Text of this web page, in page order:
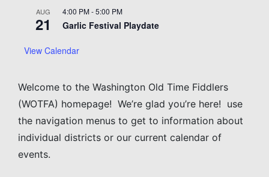
AUG
21
4:00 PM-5:00 PM
Garlic Festival Playdate
View Calendar
Welcome to the Washington Old Time Fiddlers
(WOTFA) homepage! We’re glad you’re here! use
the navigation menus to get to information about
individual districts or our current calendar of
events.